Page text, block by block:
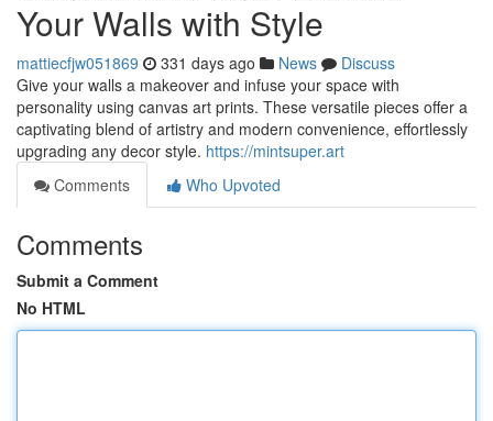
Your Walls with Style
mattiecfjw051869 331 days ago News
Discuss
Give your walls a makeover and infuse your space with
personality using canvas art prints. These versatile pieces offer a
captivating blend of artistry and modern convenience, effortlessly
upgrading any decor style. https://mintsuper.art
Comments
Who Upvoted
Comments
Submit a Comment
No HTML